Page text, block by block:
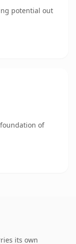
potential out
of
its own